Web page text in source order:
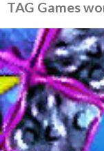
TAG Games